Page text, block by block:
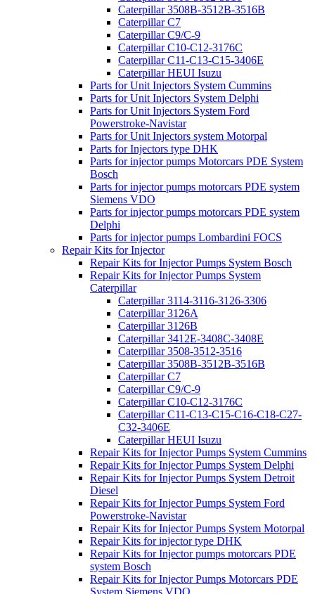
Caterpillar 3508B-3512B-3516B
Caterpillar C7
Caterpillar C9/C-9
Caterpillar C10-C12-3176C
Caterpillar C11-C13-C15-3406E
Caterpillar HEUI Isuzu
Parts for Unit Injectors System Cummins
Parts for Unit Injectors System Delphi
Parts for Unit Injectors System Ford
Powerstroke-Navistar
Parts for Unit Injectors system Motorpal
Parts for Injectors type DHK
Parts for injector pumps Motorcars PDE System
Bosch
Parts for injector pumps motorcars PDE system
Siemens VDO
Parts for injector pumps motorcars PDE system
Delphi
Parts for injector pumps Lombardini FOCS
Repair Kits for Injector
Repair Kits for Injector Pumps System Bosch
Repair Kits for Injector Pumps System
Caterpillar
Caterpillar 3114-3116-3126-3306
Caterpillar 3126A
Caterpillar 3126B
Caterpillar 3412E-3408C-3408E
Caterpillar 3508-3512-3516
Caterpillar 3508B-3512B-3516B
Caterpillar C7
Caterpillar C9/C-9
Caterpillar C10-C12-3176C
Caterpillar C11-C13-C15-C16-C18-C27-
C32-3406E
Caterpillar HEUI Isuzu
Repair Kits for Injector Pumps System Cummins
Repair Kits for Injector Pumps System Delphi
Repair Kits for Injector Pumps System Detroit
Diesel
Repair Kits for Injector Pumps System Ford
Powerstroke-Navistar
Repair Kits for Injector Pumps System Motorpal
Repair Kits for injector type DHK
Repair Kits for Injector pumps motorcars PDE
system Bosch
Repair Kits for Injector Pumps Motorcars PDE
System Siemens VDO